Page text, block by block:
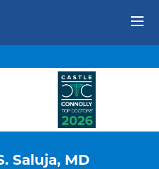
Saluja, MD